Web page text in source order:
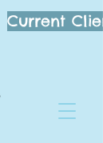
Current